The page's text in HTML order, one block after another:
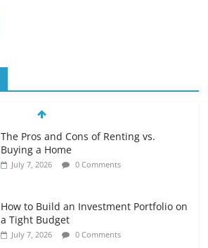
The Pros and Cons of Renting vs.
Buying a Home
July 7, 2026 0 Comments
How to Build an Investment Portfolio on
a Tight Budget
July 7, 2026 0 Comments